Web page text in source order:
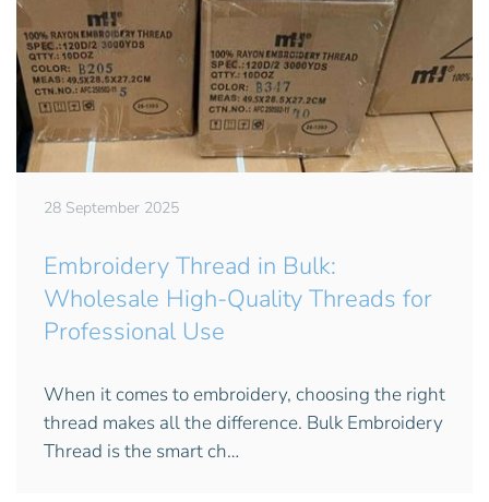
28 September 2025
Embroidery Thread in Bulk:
Wholesale High-Quality Threads for
Professional Use
When it comes to embroidery, choosing the right
thread makes all the difference. Bulk Embroidery
Thread is the smart ch…